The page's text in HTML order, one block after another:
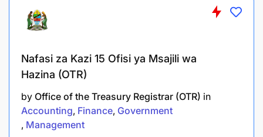
Nafasi za Kazi 15 Ofisi ya Msajili wa
Hazina (OTR)
by Office of the Treasury Registrar (OTR) in
Accounting Finance Government
Management